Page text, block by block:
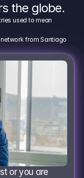
the globe.
used to mean
from Santiago
or you are